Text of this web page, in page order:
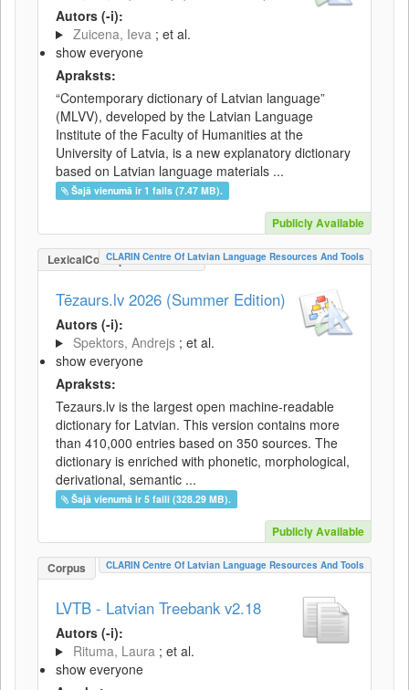
Autors (-i):
Zuicena, Ieva ; et al.
show everyone
Apraksts:
“Contemporary dictionary of Latvian language”
(MLVV), developed by the Latvian Language
Institute of the Faculty of Humanities at the
University of Latvia, is a new explanatory dictionary
based on Latvian language materials ...
Šajā vienumā ir 1 fails (7.47 MB).
Publicly Available
LexicalConceptualResource
CLARIN Centre Of Latvian Language Resources And Tools
Tēzaurs.lv 2026 (Summer Edition)
Autors (-i):
Spektors, Andrejs ; et al.
show everyone
Apraksts:
Tezaurs.lv is the largest open machine-readable
dictionary for Latvian. This version contains more
than 410,000 entries based on 350 sources. The
dictionary is enriched with phonetic, morphological,
derivational, semantic ...
Šajā vienumā ir 5 faili (328.29 MB).
Publicly Available
Corpus CLARIN Centre Of Latvian Language Resources And Tools
LVTB - Latvian Treebank v2.18
Autors (-i):
Rituma, Laura ; et al.
show everyone